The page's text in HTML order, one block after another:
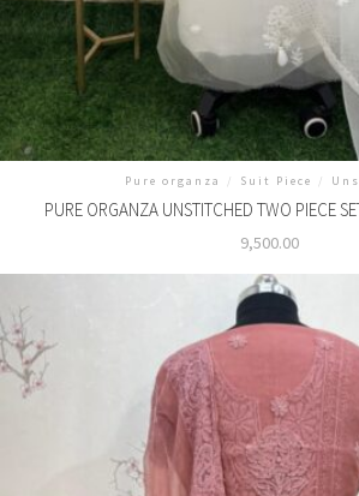
Pure organza / Suit Piece /
PURE ORGANZA UNSTITCHED TWO PIECE
9,500.00